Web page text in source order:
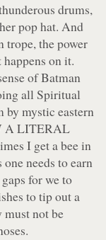
drums,
pop hat. And
trope, the power
on it.
of Batman
all Spiritual
by mystic eastern
A LITERAL
I get a bee in
one needs toearn
for we to
to tip out a
must not be